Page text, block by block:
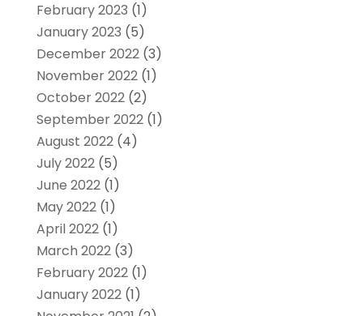
February 2023 (1)
January 2023 (5)
December 2022(3)
November 2022(1)
October 2022(2)
September 2022(1)
August 2022(4)
July 2022(5)
June 2022(1)
May 2022(1)
April 2022(1)
March 2022(3)
February 2022(1)
January 2022(1)